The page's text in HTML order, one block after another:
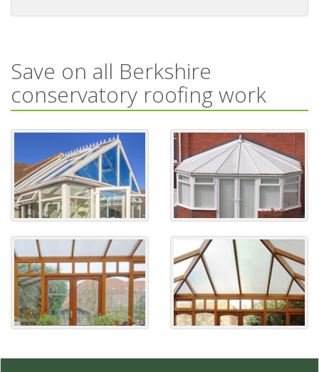
Save on all Berkshire
conservatory roofing work